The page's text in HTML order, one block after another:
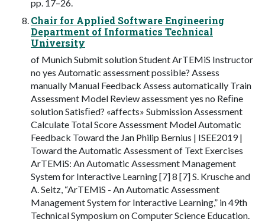
pp. 17–26.
Chair for Applied Software Engineering
Department of Informatics Technical
University
of Munich Submit solution Student ArTEMiS Instructor
no yes Automatic assessment possible? Assess
manually Manual Feedback Assess automatically Train
Assessment Model Review assessment yes no Reﬁne
solution Satisﬁed? «affects» Submission Assessment
Calculate Total Score Assessment Model Automatic
Feedback Toward the Jan Philip Bernius | ISEE2019 |
Toward the Automatic Assessment of Text Exercises
ArTEMiS: An Automatic Assessment Management
System for Interactive Learning [7] 8 [7] S. Krusche and
A. Seitz, “ArTEMiS - An Automatic Assessment
Management System for Interactive Learning,” in 49th
Technical Symposium on Computer Science Education.